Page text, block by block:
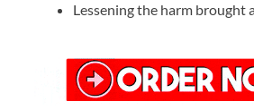
Lessening the harm brought